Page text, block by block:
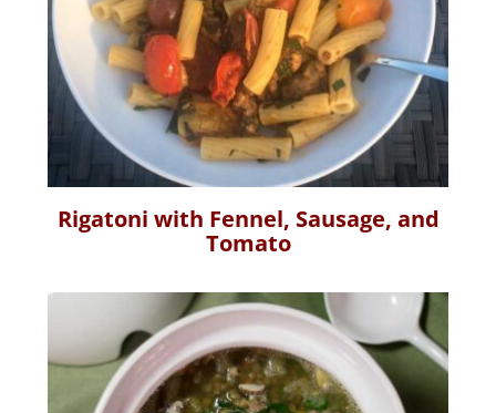
Rigatoni with Fennel, Sausage, and
Tomato